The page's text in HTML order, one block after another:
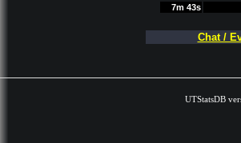
7m 43s
Chat /
UTStatsDB